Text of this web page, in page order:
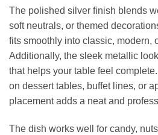
The polished silver finish blends
soft neutrals, or themed
fits smoothly into classic, modern,
Additionally, the sleek metallic
that helps your table feel
on dessert tables, buffet lines, or
placement adds a neat and
The dish works well for candy,